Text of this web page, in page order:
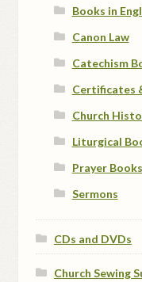
Books in
Canon Law
Catechism
Certificates
Church
Liturgical
Prayer Books
Sermons
CDs and DVDs
Church Sewing